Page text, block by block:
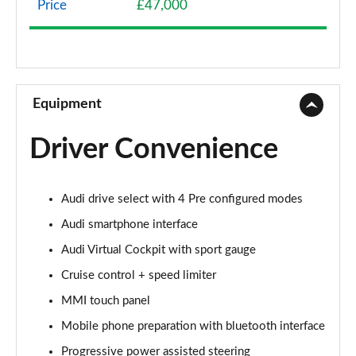
40 TFSI Sport Edition 2dr S Tronic
Page 10 of 49
45 TFSI Quattro Sport Edition 2dr S Tronic
Page 11 of 49
Page 12 of 49
40 TFSI S Line 2dr S Tronic
45 TFSI S Line 2dr S Tronic
45 TFSI Quattro S Line 2dr S Tronic
Price £47,000
Equipment
Driver Convenience
Audi drive select with 4 Pre configured modes
Audi smartphone interface
Audi Virtual Cockpit with sport gauge
Cruise control + speed limiter
MMI touch panel
Mobile phone preparation with bluetooth interface
Progressive power assisted steering